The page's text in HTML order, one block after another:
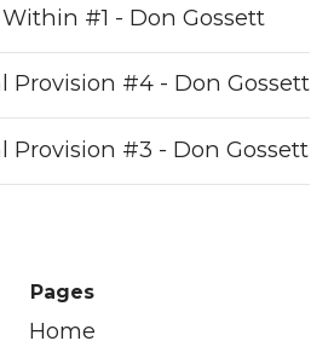
#1 - Don Gossett
Provision #4 - Don Gossett
Provision #3 - Don Gossett
Pages
Home